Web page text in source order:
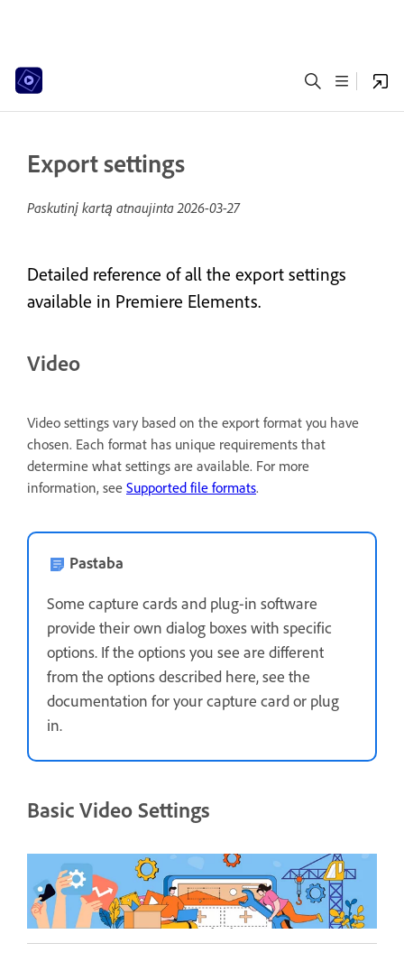
Export settings
Paskutinį kartą atnaujinta2026-03-27
Detailed reference of all the export settings
available in Premiere Elements.
Video
Video settings vary based on the export format you have
chosen. Each format has unique requirements that
determine what settings are available. For more
information, see Supported file formats.
Pastaba
Some capture cards and plug-in software
provide their own dialog boxes with specific
options. If the options you see are different
from the options described here, see the
documentation for your capture card or plug
in.
Basic Video Settings